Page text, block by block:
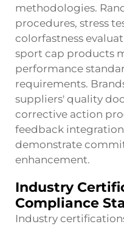
methodologies.
procedures, stress
colorfastness
sport cap products
performance
requirements.
suppliers' quality
corrective action
feedback
demonstrate
enhancement.
Industry
Compliance
Industry